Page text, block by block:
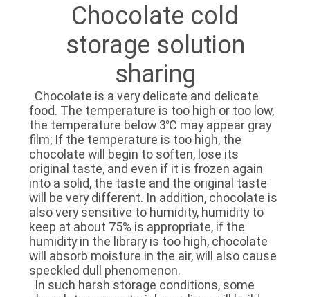
TOUR
QUALITY
CONTROL
CONTACT
NEWS
Chocolate cold
storage solution
sharing
Chocolate is a very delicate and delicate
food. The temperature is too high or too low,
the temperature below 3℃ may appear gray
film; If the temperature is too high, the
chocolate will begin to soften, lose its
original taste, and even if it is frozen again
into a solid, the taste and the original taste
will be very different. In addition, chocolate is
also very sensitive to humidity, humidity to
keep at about 75% is appropriate, if the
humidity in the library is too high, chocolate
will absorb moisture in the air, will also cause
speckled dull phenomenon.
In such harsh storage conditions, some